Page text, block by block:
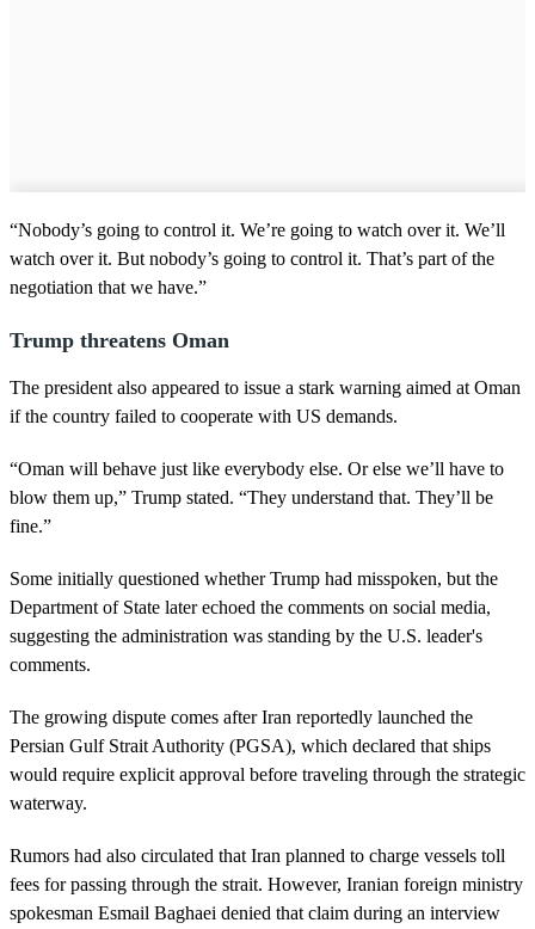
“Nobody’s going to control it. We’re going to watch over it. We’ll
watch over it. But nobody’s going to control it. That’s part of the
negotiation that we have.”
Trump threatens Oman
The president also appeared to issue a stark warning aimed at Oman
if the country failed to cooperate with US demands.
“Oman will behave just like everybody else. Or else we’ll have to
blow them up,” Trump stated. “They understand that. They’ll be
fine.”
Some initially questioned whether Trump had misspoken, but the
Department of State later echoed the comments on social media,
suggesting the administration was standing by the U.S. leader's
comments.
The growing dispute comes after Iran reportedly launched the
Persian Gulf Strait Authority (PGSA), which declared that ships
would require explicit approval before traveling through the strategic
waterway.
Rumors had also circulated that Iran planned to charge vessels toll
fees for passing through the strait. However, Iranian foreign ministry
spokesman Esmail Baghaei denied that claim during an interview